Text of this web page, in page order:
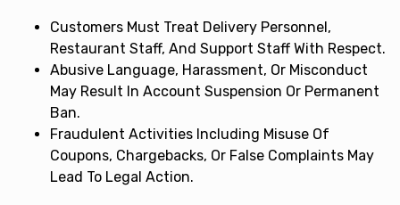
Customers Must Treat Delivery Personnel,
Restaurant Staff, And Support Staff With Respect.
Abusive Language, Harassment, Or Misconduct
May Result In Account Suspension Or Permanent
Ban.
Fraudulent Activities Including Misuse Of
Coupons, Chargebacks, Or False Complaints May
Lead To Legal Action.